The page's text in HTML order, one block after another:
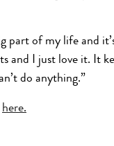
part of my life and
and I just love it. It
do anything.”
here.